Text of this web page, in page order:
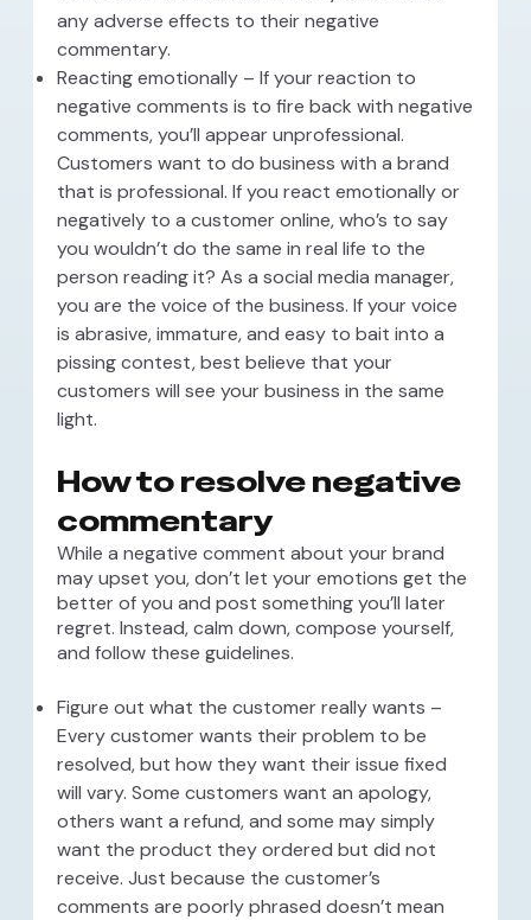
any adverse effects to their negative
commentary.
Reacting emotionally – If your reaction to
negative comments is to fire back with negative
comments, you’ll appear unprofessional.
Customers want to do business with a brand
that is professional. If you react emotionally or
negatively to a customer online, who’s to say
you wouldn’t do the same in real life to the
person reading it? As a social media manager,
you are the voice of the business. If your voice
is abrasive, immature, and easy to bait into a
pissing contest, best believe that your
customers will see your business in the same
light.
How to resolve negative
commentary
While a negative comment about your brand
may upset you, don’t let your emotions get the
better of you and post something you’ll later
regret. Instead, calm down, compose yourself,
and follow these guidelines.
Figure out what the customer really wants –
Every customer wants their problem to be
resolved, but how they want their issue fixed
will vary. Some customers want an apology,
others want a refund, and some may simply
want the product they ordered but did not
receive. Just because the customer’s
comments are poorly phrased doesn’t mean